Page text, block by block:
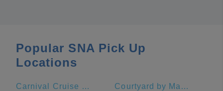
Popular SNA Pick Up
Locations
Carnival Cruise Terminal - Long Beach Courtyard by Marriott Anaheim Theme Park Entrance